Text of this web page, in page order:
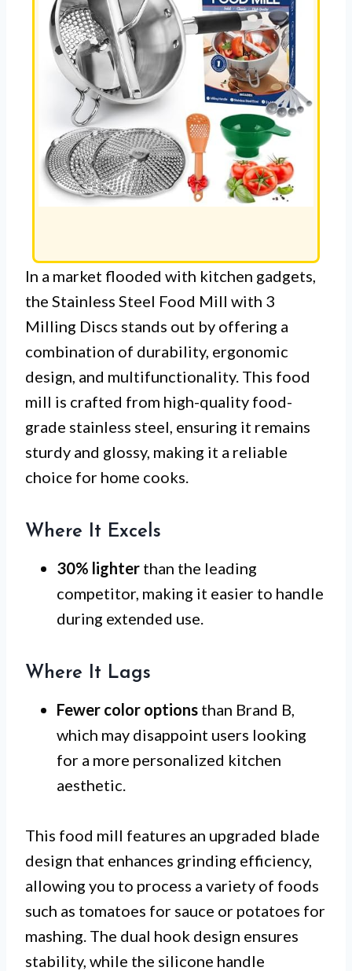
In a market flooded with kitchen gadgets,
the Stainless Steel Food Mill with 3
Milling Discs stands out by offering a
combination of durability, ergonomic
design, and multifunctionality. This food
mill is crafted from high-quality food-
grade stainless steel, ensuring it remains
sturdy and glossy, making it a reliable
choice for home cooks.
Where It Excels
30% lighter than the leading
competitor, making it easier to handle
during extended use.
Where It Lags
Fewer color options than Brand B,
which may disappoint users looking
for a more personalized kitchen
aesthetic.
This food mill features an upgraded blade
design that enhances grinding efficiency,
allowing you to process a variety of foods
such as tomatoes for sauce or potatoes for
mashing. The dual hook design ensures
stability, while the silicone handle